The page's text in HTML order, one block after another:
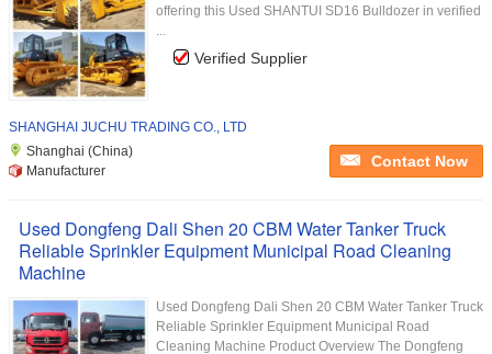
offering this Used SHANTUI SD16 Bulldozer in verified
...
Verified Supplier
SHANGHAI JUCHU TRADING CO., LTD
Shanghai (China)
Manufacturer
Contact Now
Used Dongfeng Dali Shen 20 CBM Water Tanker Truck
Reliable Sprinkler Equipment Municipal Road Cleaning
Machine
Used Dongfeng Dali Shen 20 CBM Water Tanker Truck
Reliable Sprinkler Equipment Municipal Road
Cleaning Machine Product Overview The Dongfeng